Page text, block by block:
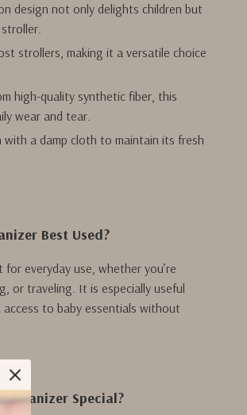
design not only delights children but
strollers, making it a versatile choice
high-quality synthetic fiber, this
wear and tear.
with a damp cloth to maintain its fresh
Best Used?
everyday use, whether you’re
or traveling. It is especially useful
to baby essentials without
Special?